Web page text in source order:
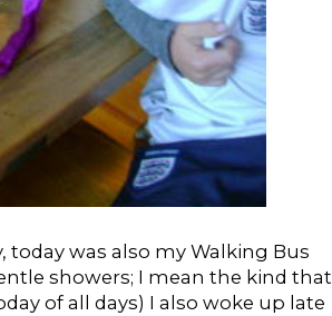
today was also my Walking Bus
showers; I mean the kind that
of all days) I also woke up late